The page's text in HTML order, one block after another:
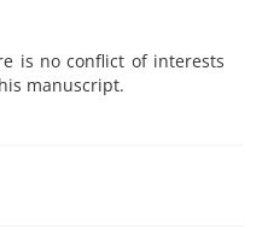
is no conflict of interests
manuscript.